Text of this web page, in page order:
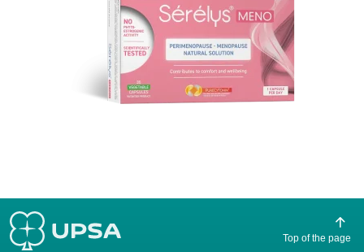
Top of the page